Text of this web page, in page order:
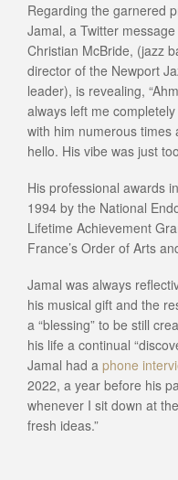
Regarding the garnered
Jamal, a Twitter
Christian McBride, (jazz
director of the Newport
leader), is revealing,
always left me
with him numerous
hello. His vibe was just
His professional awards
1994 by the National
Lifetime Achievement
France’s Order of Arts
Jamal was always
his musical gift and the
a “blessing” to be still
his life a continual
Jamal had a phone
2022, a year before his
whenever I sit down at
fresh ideas.”